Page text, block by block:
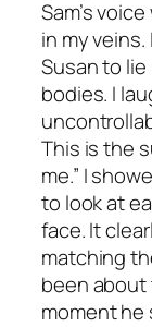
Sam’s
in my
Susan to
bodies. I
This is the
me.” I
to look at
face. It
matching
been about
moment he